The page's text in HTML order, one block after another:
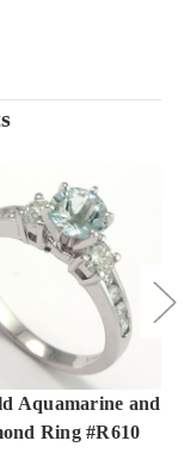
Aquamarine and
Ring #R610